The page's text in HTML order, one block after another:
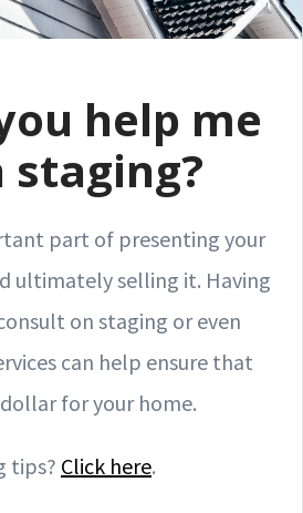
help me
part of presenting your
ultimately selling it. Having
on staging or even
can help ensure that
for your home.
tips? Click here.